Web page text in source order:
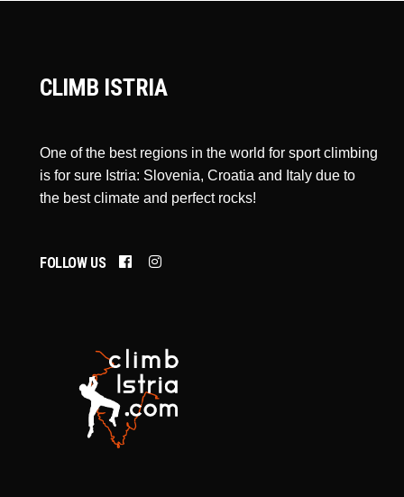
CLIMB ISTRIA
One of the best regions in the world for sport climbing
is for sure Istria: Slovenia, Croatia and Italy due to
the best climate and perfect rocks!
FOLLOW US